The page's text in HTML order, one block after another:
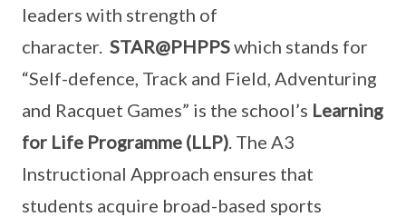
leaders with strength of
character. STAR@PHPPSwhich stands for
“Self-defence, Track and Field, Adventuring
and Racquet Games” is the school’s Learning
for Life Programme (LLP) . The A3
Instructional Approach ensures that
students acquire broad-based sports